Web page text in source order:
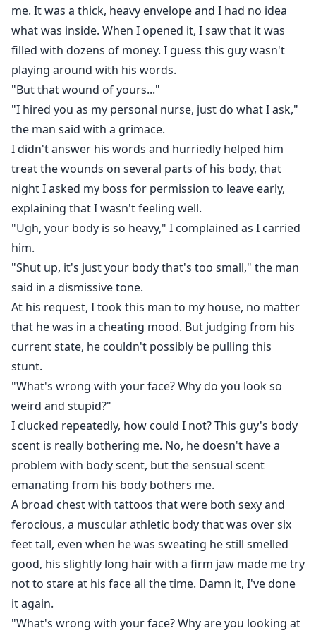
me. It was a thick, heavy envelope and I had no idea
what was inside. When I opened it, I saw that it was
filled with dozens of money. I guess this guy wasn't
playing around with his words.
"But that wound of yours..."
"I hired you as my personal nurse, just do what I ask,"
the man said with a grimace.
I didn't answer his words and hurriedly helped him
treat the wounds on several parts of his body, that
night I asked my boss for permission to leave early,
explaining that I wasn't feeling well.
"Ugh, your body is so heavy," I complained as I carried
him.
"Shut up, it's just your body that's too small," the man
said in a dismissive tone.
At his request, I took this man to my house, no matter
that he was in a cheating mood. But judging from his
current state, he couldn't possibly be pulling this
stunt.
"What's wrong with your face? Why do you look so
weird and stupid?"
I clucked repeatedly, how could I not? This guy's body
scent is really bothering me. No, he doesn't have a
problem with body scent, but the sensual scent
emanating from his body bothers me.
A broad chest with tattoos that were both sexy and
ferocious, a muscular athletic body that was over six
feet tall, even when he was sweating he still smelled
good, his slightly long hair with a firm jaw made me try
not to stare at his face all the time. Damn it, I've done
it again.
"What's wrong with your face? Why are you looking at